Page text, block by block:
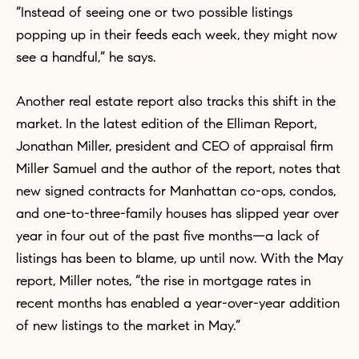
“Instead of seeing one or two possible listings
popping up in their feeds each week, they might now
see a handful,” he says.
Another real estate report also tracks this shift in the
market. In the latest edition of the Elliman Report,
Jonathan Miller, president and CEO of appraisal firm
Miller Samuel and the author of the report, notes that
new signed contracts for Manhattan co-ops, condos,
and one-to-three-family houses has slipped year over
year in four out of the past five months—a lack of
listings has been to blame, up until now. With the May
report, Miller notes, “the rise in mortgage rates in
recent months has enabled a year-over-year addition
of new listings to the market in May.”